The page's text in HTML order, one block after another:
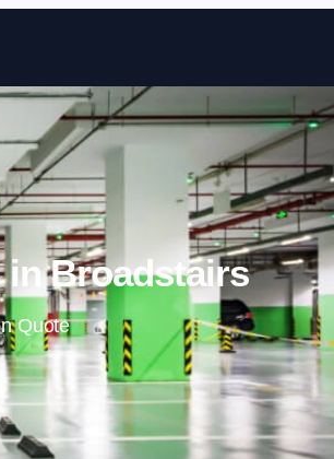
Skip to content
in Broadstairs
Quote